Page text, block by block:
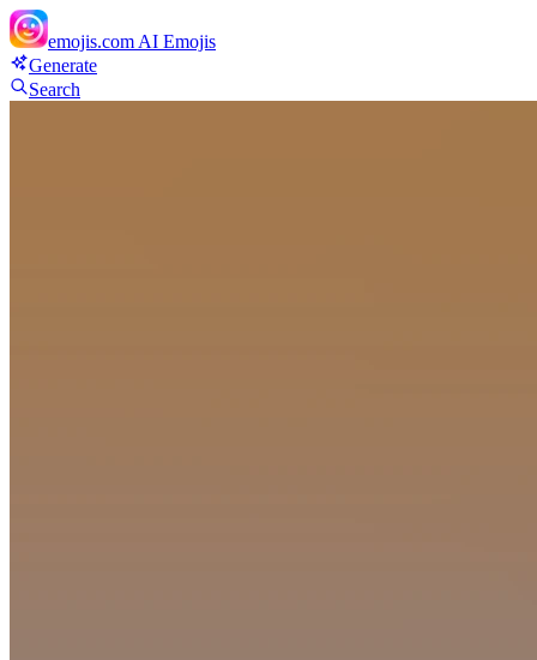
emojis.com AI Emojis
Generate
Search